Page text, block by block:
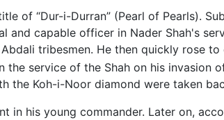
of “Dur-i-Durran” (Pearl of Pearls).
and capable officer in Nader Shah's
tribesmen. He then quickly rose to
service of the Shah on his invasion
the Koh-i-Noor diamond were taken
in his young commander. Later on,